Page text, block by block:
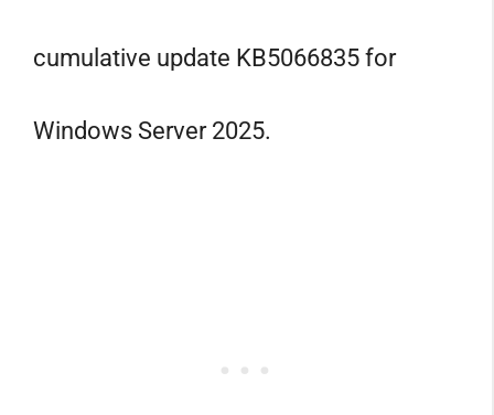
cumulative update KB5066835 for
Windows Server 2025.